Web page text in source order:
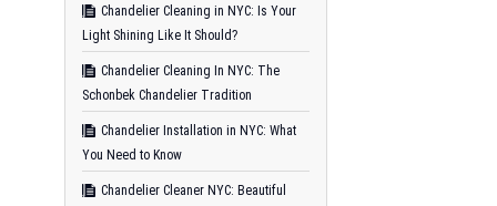
Chandelier Cleaning in NYC: Is Your
Light Shining Like It Should?
Chandelier Cleaning In NYC: The
Schonbek Chandelier Tradition
Chandelier Installation in NYC: What
You Need to Know
Chandelier Cleaner NYC: Beautiful